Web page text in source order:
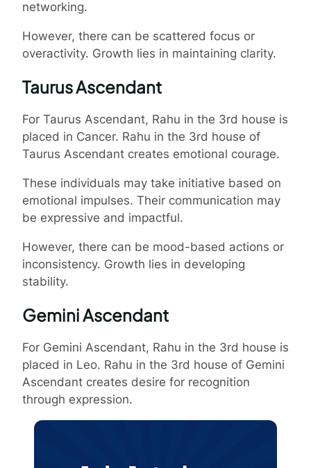
networking.
However, there can be scattered focus or
overactivity. Growth lies in maintaining clarity.
Taurus Ascendant
For Taurus Ascendant, Rahu in the 3rd house is
placed in Cancer. Rahu in the 3rd house of
Taurus Ascendant creates emotional courage.
These individuals may take initiative based on
emotional impulses. Their communication may
be expressive and impactful.
However, there can be mood-based actions or
inconsistency. Growth lies in developing
stability.
Gemini Ascendant
For Gemini Ascendant, Rahu in the 3rd house is
placed in Leo. Rahu in the 3rd house of Gemini
Ascendant creates desire for recognition
through expression.